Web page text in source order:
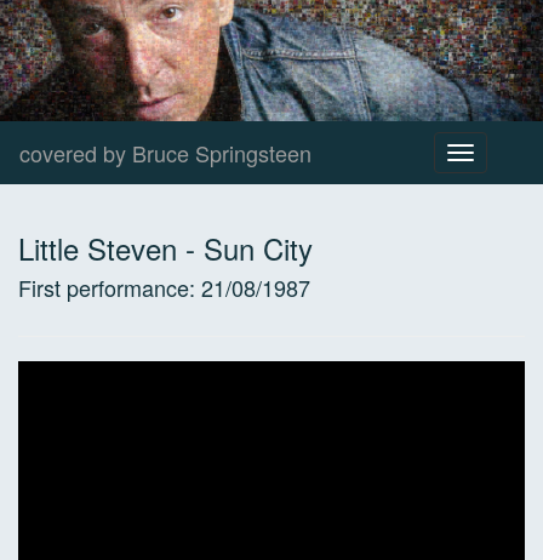
covered by Bruce Springsteen
Toggle
navigation
Little Steven - Sun City
First performance: 21/08/1987